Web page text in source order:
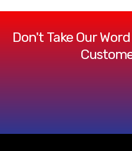
Don't Take Our